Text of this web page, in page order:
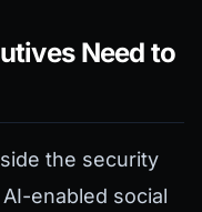
Need to
the security
enabled social